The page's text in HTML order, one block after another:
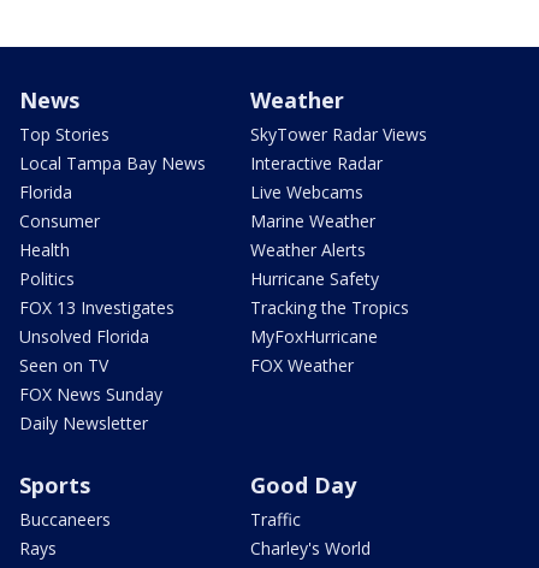
News
Top Stories
Local Tampa Bay News
Florida
Consumer
Health
Politics
FOX 13 Investigates
Unsolved Florida
Seen on TV
FOX News Sunday
Daily Newsletter
Weather
SkyTower Radar Views
Interactive Radar
Live Webcams
Marine Weather
Weather Alerts
Hurricane Safety
Tracking the Tropics
MyFoxHurricane
FOX Weather
Sports
Buccaneers
Rays
Good Day
Traffic
Charley's World